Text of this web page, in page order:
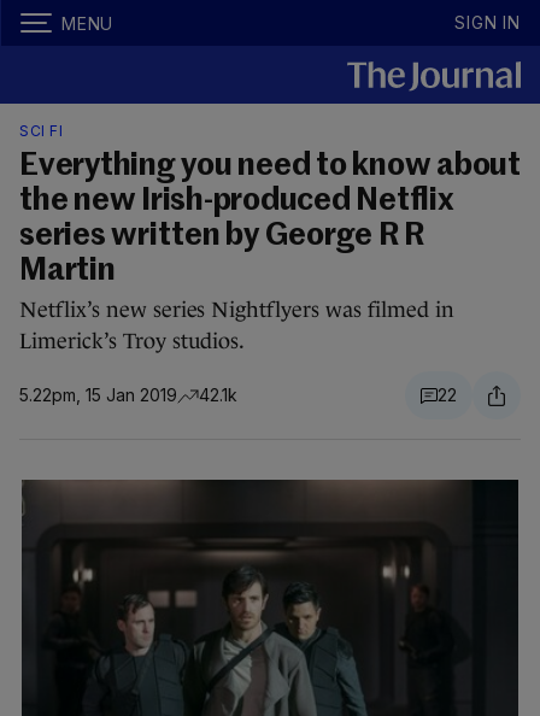
MENU SIGN IN
SCI FI
Everything you need to know about
the new Irish-produced Netflix
series written by George R R
Martin
Netflix’s new series Nightflyers was filmed in
Limerick’s Troy studios.
5.22pm, 15 Jan 2019 42.1k 22